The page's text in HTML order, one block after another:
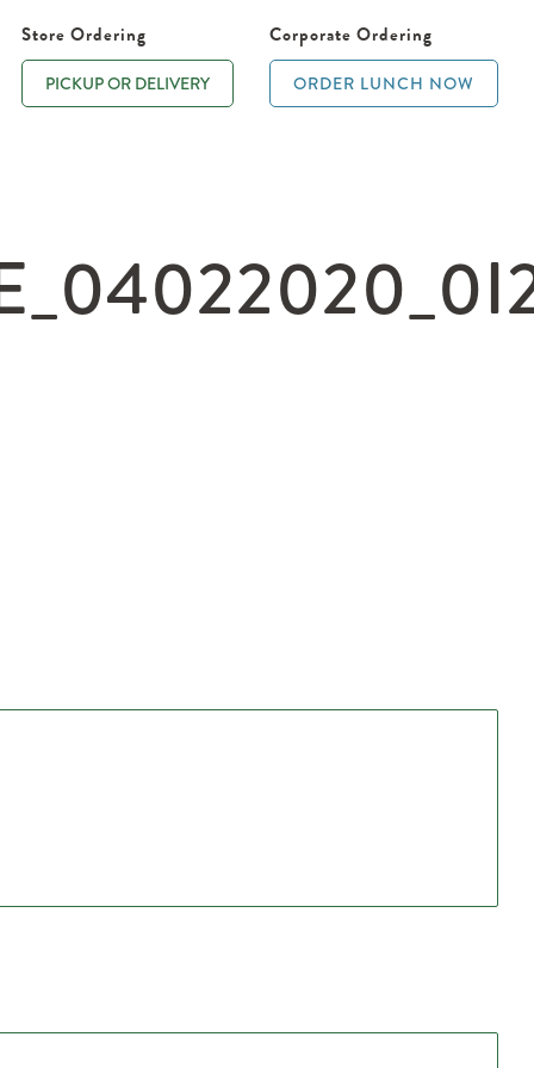
Store Ordering
PICKUP OR DELIVERY
Corporate Ordering
ORDER LUNCH NOW